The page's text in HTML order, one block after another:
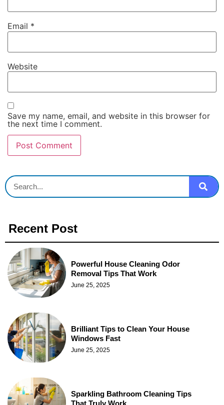
Email *
Website
Save my name, email, and website in this browser for
the next time I comment.
Recent Post
Powerful House Cleaning Odor
Removal Tips That Work
June 25, 2025
Brilliant Tips to Clean Your House
Windows Fast
June 25, 2025
Sparkling Bathroom Cleaning Tips